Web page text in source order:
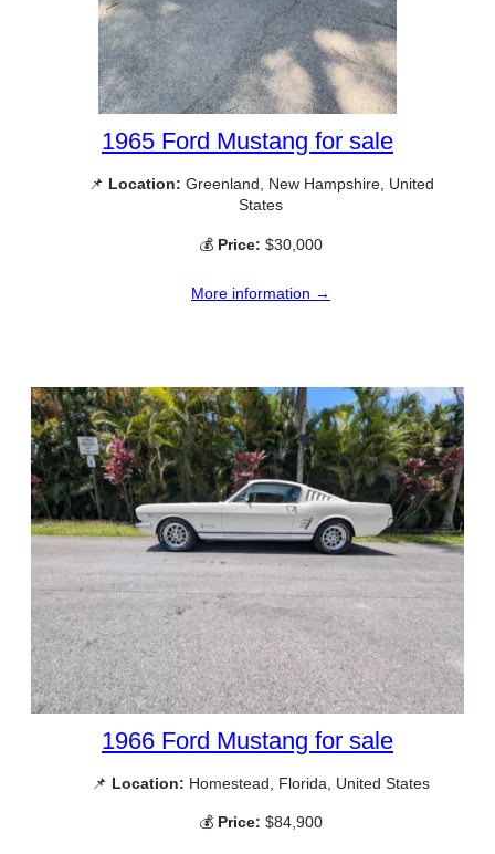
1965 Ford Mustang for sale
📌 Location: Greenland, New Hampshire, United
States
💰 Price: $30,000
More information →
1966 Ford Mustang for sale
📌 Location: Homestead, Florida, United States
💰 Price: $84,900